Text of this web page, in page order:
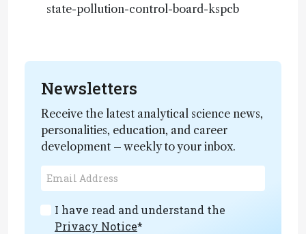
state-pollution-control-board-kspcb
Newsletters
Receive the latest analytical science news,
personalities, education, and career
development – weekly to your inbox.
I have read and understand the
Privacy Notice*